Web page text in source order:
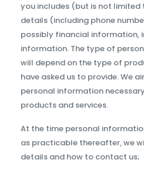
you includes (but is not
details (including phone
possibly financial information,
information. The type of
will depend on the type of
have asked us to provide. We
personal information
products and services.
At the time personal
as practicable thereafter, we
details and how to contact us;